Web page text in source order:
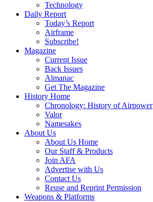
Technology
Daily Report
Today’s Report
Airframe
Subscribe!
Magazine
Current Issue
Back Issues
Almanac
Get The Magazine
History Home
Chronology: History of Airpower
Valor
Namesakes
About Us
About Us Home
Our Staff & Products
Join AFA
Advertise with Us
Contact Us
Reuse and Reprint Permission
Weapons & Platforms